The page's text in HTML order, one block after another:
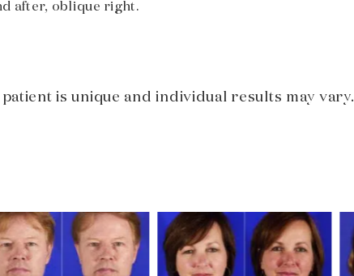
after, oblique right.
patient is unique and individual results may vary.